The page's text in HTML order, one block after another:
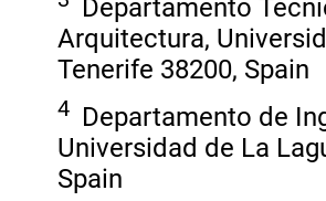
Departamento
Arquitectura,
Tenerife 38200, Spain
4 Departamento de
Universidad de La
Spain